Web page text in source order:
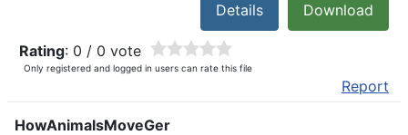
Download
Details
Rating: 0 / 0 vote
Only registered and logged in users can rate this file
Report
HowAnimalsMoveGer